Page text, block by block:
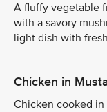
A fluffy vegetable
with a savory
light dish with
Chicken in
Chicken cooked in